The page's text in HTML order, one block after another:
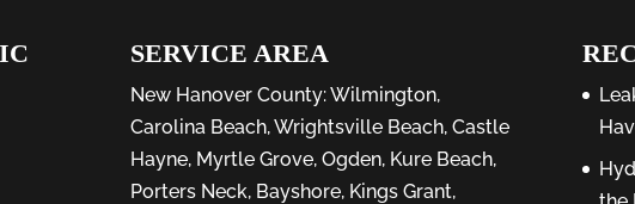
SERVICE AREA
New Hanover County:Wilmington,
Carolina Beach,Wrightsville Beach, Castle
Hayne, Myrtle Grove, Ogden, Kure Beach,
Porters Neck, Bayshore, Kings Grant,